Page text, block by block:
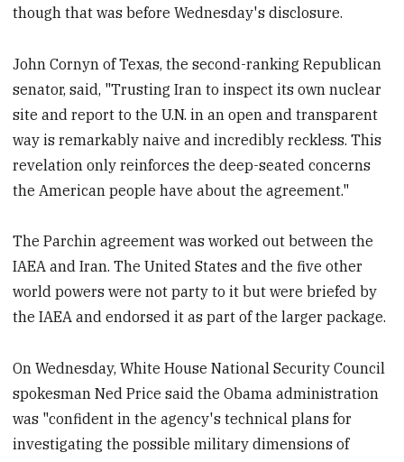
though that was before Wednesday's disclosure.
John Cornyn of Texas, the second-ranking Republican
senator, said, "Trusting Iran to inspect its own nuclear
site and report to the U.N. in an open and transparent
way is remarkably naive and incredibly reckless. This
revelation only reinforces the deep-seated concerns
the American people have about the agreement."
The Parchin agreement was worked out between the
IAEA and Iran. The United States and the five other
world powers were not party to it but were briefed by
the IAEA and endorsed it as part of the larger package.
On Wednesday, White House National Security Council
spokesman Ned Price said the Obama administration
was "confident in the agency's technical plans for
investigating the possible military dimensions of